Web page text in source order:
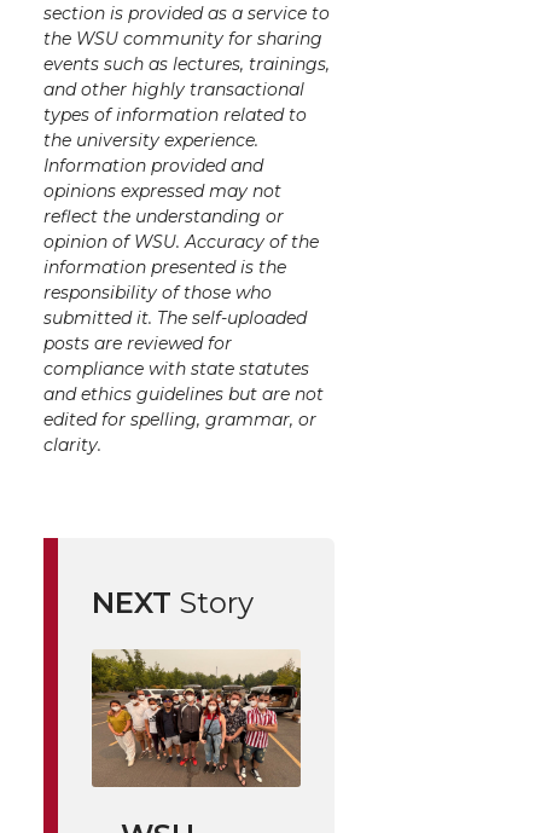
section is provided as a service to
the WSU community for sharing
events such as lectures, trainings,
and other highly transactional
types of information related to
the university experience.
Information provided and
opinions expressed may not
reflect the understanding or
opinion of WSU. Accuracy of the
information presented is the
responsibility of those who
submitted it. The self-uploaded
posts are reviewed for
compliance with state statutes
and ethics guidelines but are not
edited for spelling, grammar, or
clarity.
NEXT Story